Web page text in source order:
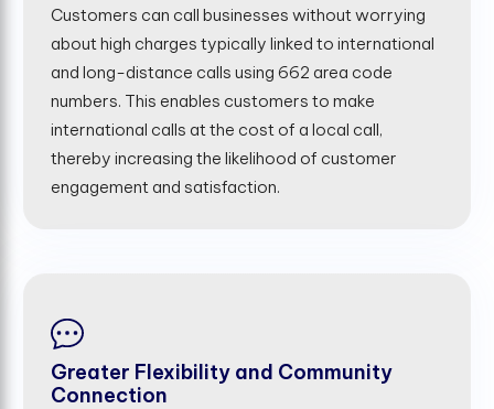
Customers can call businesses without worrying
about high charges typically linked to international
and long-distance calls using 662 area code
numbers. This enables customers to make
international calls at the cost of a local call,
thereby increasing the likelihood of customer
engagement and satisfaction.
Greater Flexibility and Community
Connection